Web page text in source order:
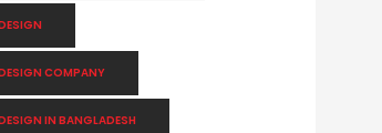
COMPANY
IN BANGLADESH